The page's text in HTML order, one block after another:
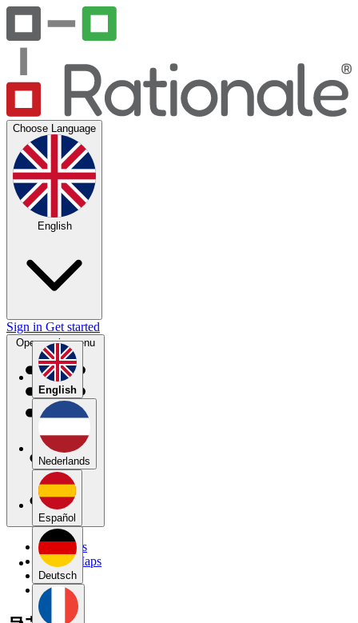
Choose Language
English
English
Nederlands
Español
Deutsch
Sign in Get started
Open main menu
My Maps
Public Maps
Forums
Blog